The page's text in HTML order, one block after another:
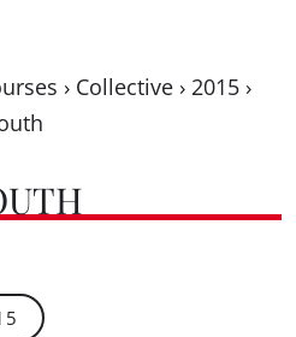
› Collective › 2015 ›